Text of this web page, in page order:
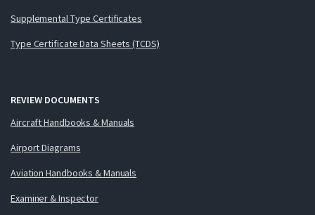
Supplemental Type Certificates
Type Certificate Data Sheets (TCDS)
REVIEW DOCUMENTS
Aircraft Handbooks & Manuals
Airport Diagrams
Aviation Handbooks & Manuals
Examiner & Inspector